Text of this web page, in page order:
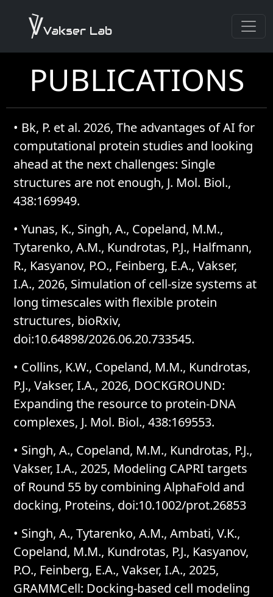
Vakser Lab
PUBLICATIONS
• Bk, P. et al. 2026, The advantages of AI for
computational protein studies and looking
ahead at the next challenges: Single
structures are not enough, J. Mol. Biol.,
438:169949.
• Yunas, K., Singh, A., Copeland, M.M.,
Tytarenko, A.M., Kundrotas, P.J., Halfmann,
R., Kasyanov, P.O., Feinberg, E.A., Vakser,
I.A., 2026, Simulation of cell-size systems at
long timescales with flexible protein
structures, bioRxiv,
doi:10.64898/2026.06.20.733545.
• Collins, K.W., Copeland, M.M., Kundrotas,
P.J., Vakser, I.A., 2026, DOCKGROUND:
Expanding the resource to protein-DNA
complexes, J. Mol. Biol., 438:169553.
• Singh, A., Copeland, M.M., Kundrotas, P.J.,
Vakser, I.A., 2025, Modeling CAPRI targets
of Round 55 by combining AlphaFold and
docking, Proteins, doi:10.1002/prot.26853
• Singh, A., Tytarenko, A.M., Ambati, V.K.,
Copeland, M.M., Kundrotas, P.J., Kasyanov,
P.O., Feinberg, E.A., Vakser, I.A., 2025,
GRAMMCell: Docking-based cell modeling